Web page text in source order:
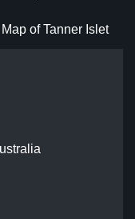
Map of Tanner Islet